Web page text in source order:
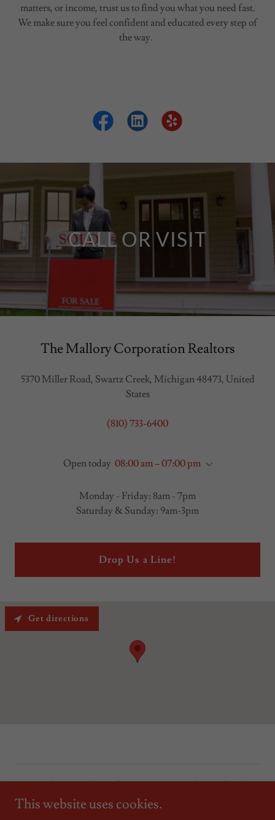
matters, or income, trust us to find you what you need fast.
We make sure you feel confident and educated every step of
the way.
CALL OR VISIT
The Mallory Corporation Realtors
5370 Miller Road, Swartz Creek, Michigan 48473, United
States
(810) 733-6400
Open today 08:00 am – 07:00 pm
Monday - Friday: 8am - 7pm
Saturday & Sunday: 9am-3pm
Drop Us a Line!
Get directions
Copyright © 2023 The Mallory Corporation Realtors - All Rights
Reserved.
This website uses cookies.